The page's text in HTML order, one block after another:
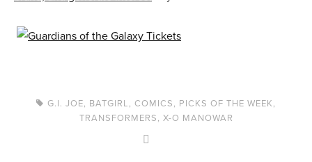
G.I. JOE, BATGIRL,COMICS, PICKS OF THE WEEK,
TRANSFORMERS, X-O MANOWAR